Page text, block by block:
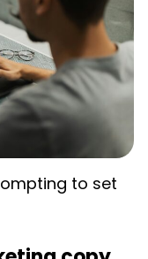
to set